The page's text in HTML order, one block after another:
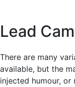
Lead
There are many
available, but the
injected humour, or